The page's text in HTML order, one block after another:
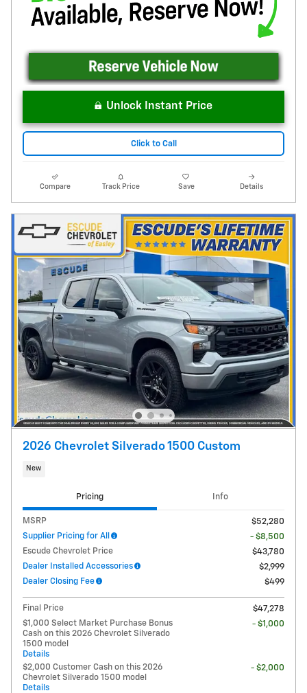
Unlock Instant Price
Click to Call
Compare Track Price Save Details
2026 Chevrolet Silverado 1500 Custom
New
Pricing Info
MSRP
$52,280
Supplier Pricing for All
- $8,500
Escude Chevrolet Price
$43,780
Dealer Installed Accessories
$2,999
Dealer Closing Fee
$499
Final Price
$47,278
$1,000 Select Market Purchase Bonus
Cash on this 2026 Chevrolet Silverado
1500 model
Details
- $1,000
$2,000 Customer Cash on this 2026
Chevrolet Silverado 1500 model
Details
- $2,000